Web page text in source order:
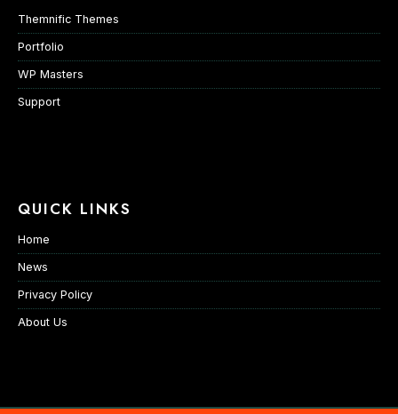
Themnific Themes
Portfolio
WP Masters
Support
QUICK LINKS
Home
News
Privacy Policy
About Us